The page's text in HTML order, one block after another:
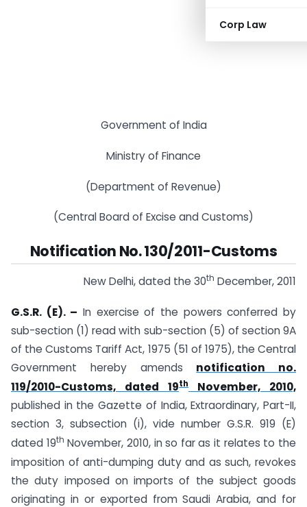
Corp Law
Government of India
Ministry of Finance
(Department of Revenue)
(Central Board of Excise and Customs)
Notification No. 130/2011-Customs
New Delhi, dated the 30th December, 2011
G.S.R. (E). – In exercise of the powers conferred by
sub-section (1) read with sub-section (5) of section 9A
of the Customs Tariff Act, 1975 (51 of 1975), the Central
Government hereby amends notification no.
119/2010-Customs, dated 19th
November, 2010,
published in the Gazette of India, Extraordinary, Part-II,
section 3, subsection (i), vide number G.S.R. 919 (E)
dated 19th November, 2010, in so far as it relates to the
imposition of anti-dumping duty and as such, revokes
the duty imposed on imports of the subject goods
originating in or exported from Saudi Arabia, and for